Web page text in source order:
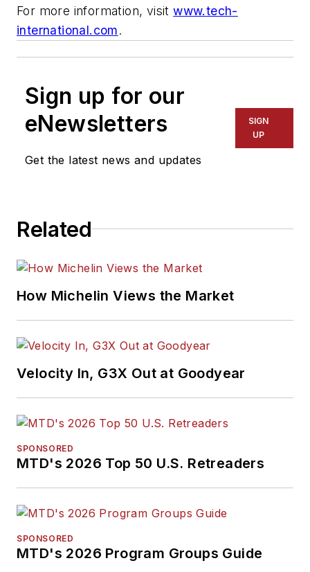
For more information, visitwww.tech-
international.com.
Sign up for our
eNewsletters
Get the latest news and updates
SIGN
UP
Related
How Michelin Views the Market
Velocity In, G3X Out at Goodyear
SPONSORED
MTD's 2026 Top 50 U.S. Retreaders
SPONSORED
MTD's 2026 Program Groups Guide